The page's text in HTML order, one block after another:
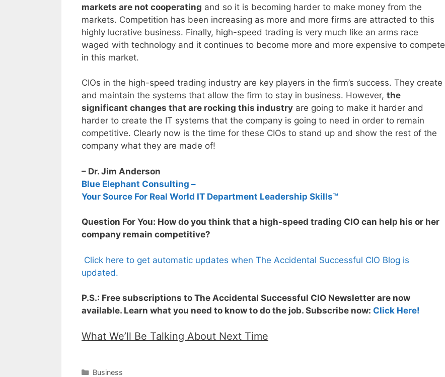
markets are not cooperating and so it is becoming harder to make money from the
markets. Competition has been increasing as more and more firms are attracted to this
highly lucrative business. Finally, high-speed trading is very much like an arms race
waged with technology and it continues to become more and more expensive to compete
in this market.
CIOs in the high-speed trading industry are key players in the firm’s success. They create
and maintain the systems that allow the firm to stay in business. However, the
significant changes that are rocking this industry are going to make it harder and
harder to create the IT systems that the company is going to need in order to remain
competitive. Clearly now is the time for these CIOs to stand up and show the rest of the
company what they are made of!
– Dr. Jim Anderson
Blue Elephant Consulting –
Your Source For Real World IT Department Leadership Skills™
Question For You: How do you think that a high-speed trading CIO can help his or her
company remain competitive?
Click here to get automatic updates when The Accidental Successful CIO Blog is
updated.
P.S.: Free subscriptions to The Accidental Successful CIO Newsletter are now
available. Learn what you need to know to do the job. Subscribe now: Click Here!
What We’ll Be Talking About Next Time
Categories
Business